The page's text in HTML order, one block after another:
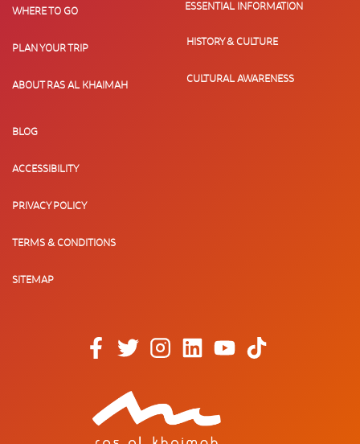
WHERE TO GO
PLAN YOUR TRIP
ABOUT RAS AL KHAIMAH
ESSENTIAL INFORMATION
HISTORY & CULTURE
CULTURAL AWARENESS
BLOG
ACCESSIBILITY
PRIVACY POLICY
TERMS & CONDITIONS
SITEMAP